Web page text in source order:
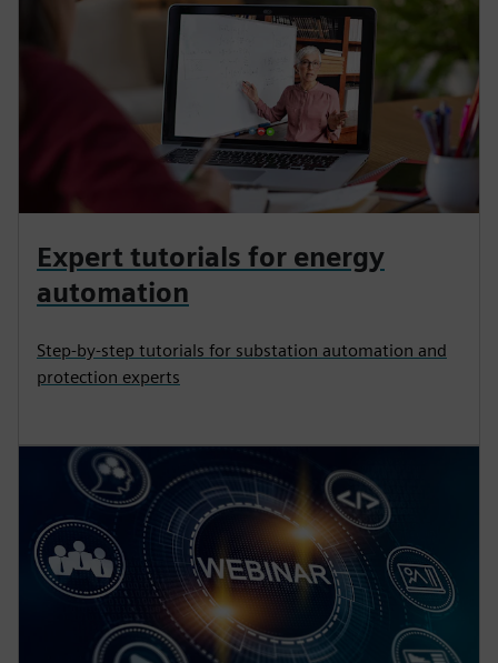
Expert tutorials for energy
automation
Step-by-step tutorials for substation automation and
protection experts